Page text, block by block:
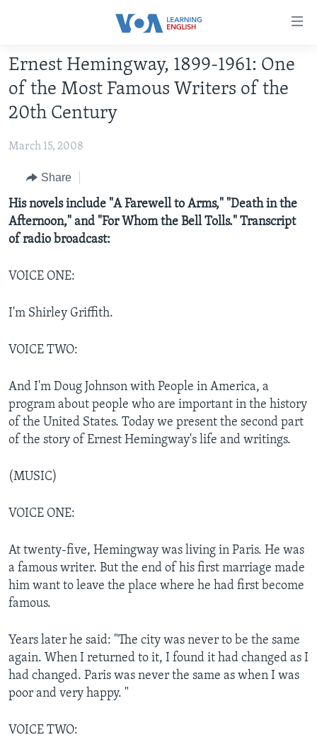
Skip
to
main
content
to
Navigation
Skip
Search
ABOUT LEARNING ENGLISH
BEGINNING LEVEL
INTERMEDIATE LEVEL
ADVANCED LEVEL
US HISTORY
VIDEO
FOLLOW US
Languages
Ernest Hemingway, 1899-1961: One
of the Most Famous Writers of the
20th Century
March 15, 2008
Share
His novels include "A Farewell to Arms," "Death in the
Afternoon," and "For Whom the Bell Tolls." Transcript
of radio broadcast:
VOICE ONE:
I'm Shirley Griffith.
VOICE TWO:
And I'm Doug Johnson with People in America, a
program about people who are important in the history
of the United States. Today we present the second part
of the story of Ernest Hemingway's life and writings.
(MUSIC)
VOICE ONE:
At twenty-five, Hemingway was living in Paris. He was
a famous writer. But the end of his first marriage made
him want to leave the place where he had first become
famous.
Years later he said: "The city was never to be the same
again. When I returned to it, I found it had changed as I
had changed. Paris was never the same as when I was
poor and very happy. "
VOICE TWO: